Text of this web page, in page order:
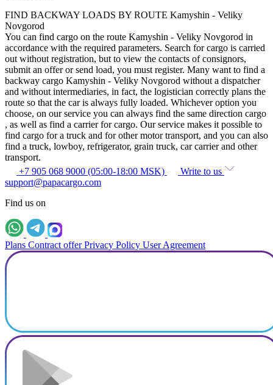
FIND BACKWAY LOADS BY ROUTE Kamyshin - Veliky
Novgorod
You can find cargo on the route Kamyshin - Veliky Novgorod in
accordance with the required parameters. Search for cargo is carried
out without registration, but to view the contacts of consignors,
submit an offer or send load, you must register. Many want to find a
backway cargo Kamyshin - Veliky Novgorod without a dispatcher
and without intermediaries, in fact, the logistician correctly plans the
route so that the car is always fully loaded. Whichever option you
choose, on our service you can always find the same direction cargo
, as well as find a carrier for cargo. Our service makes it possible to
find cargo for a truck and for other motor transport, and you can also
find a truck, lowboy, refrigerator, grain truck, car carrier and other
transport.
+7 905 068 9000 (05:00-18:00 MSK)
Write to us
support@papacargo.com
Find us on
Plans Contract offer Privacy Policy User Agreement